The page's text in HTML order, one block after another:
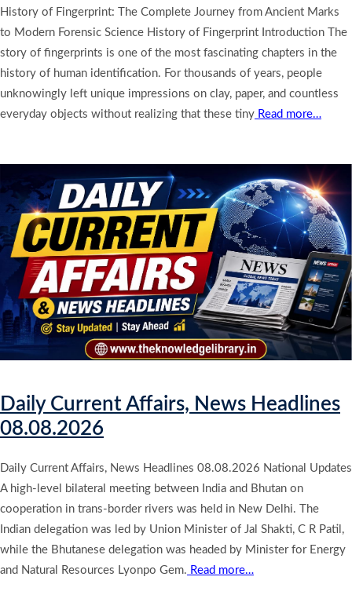
History of Fingerprint: The Complete Journey from Ancient Marks
to Modern Forensic Science History of Fingerprint Introduction The
story of fingerprints is one of the most fascinating chapters in the
history of human identification. For thousands of years, people
unknowingly left unique impressions on clay, paper, and countless
everyday objects without realizing that these tiny Read more…
Daily Current Affairs, News Headlines
08.08.2026
Daily Current Affairs, News Headlines 08.08.2026 National Updates
A high-level bilateral meeting between India and Bhutan on
cooperation in trans-border rivers was held in New Delhi. The
Indian delegation was led by Union Minister of Jal Shakti, C R Patil,
while the Bhutanese delegation was headed by Minister for Energy
and Natural Resources Lyonpo Gem. Read more…